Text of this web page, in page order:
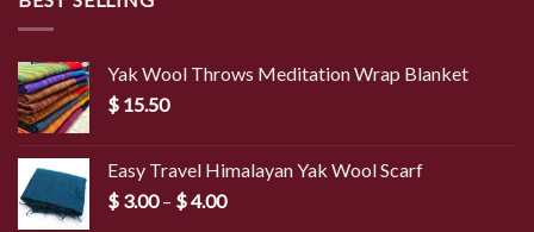
Yak Wool Throws Meditation Wrap Blanket
$ 15.50
Easy Travel Himalayan Yak Wool Scarf
$ 3.00 – $4.00Price